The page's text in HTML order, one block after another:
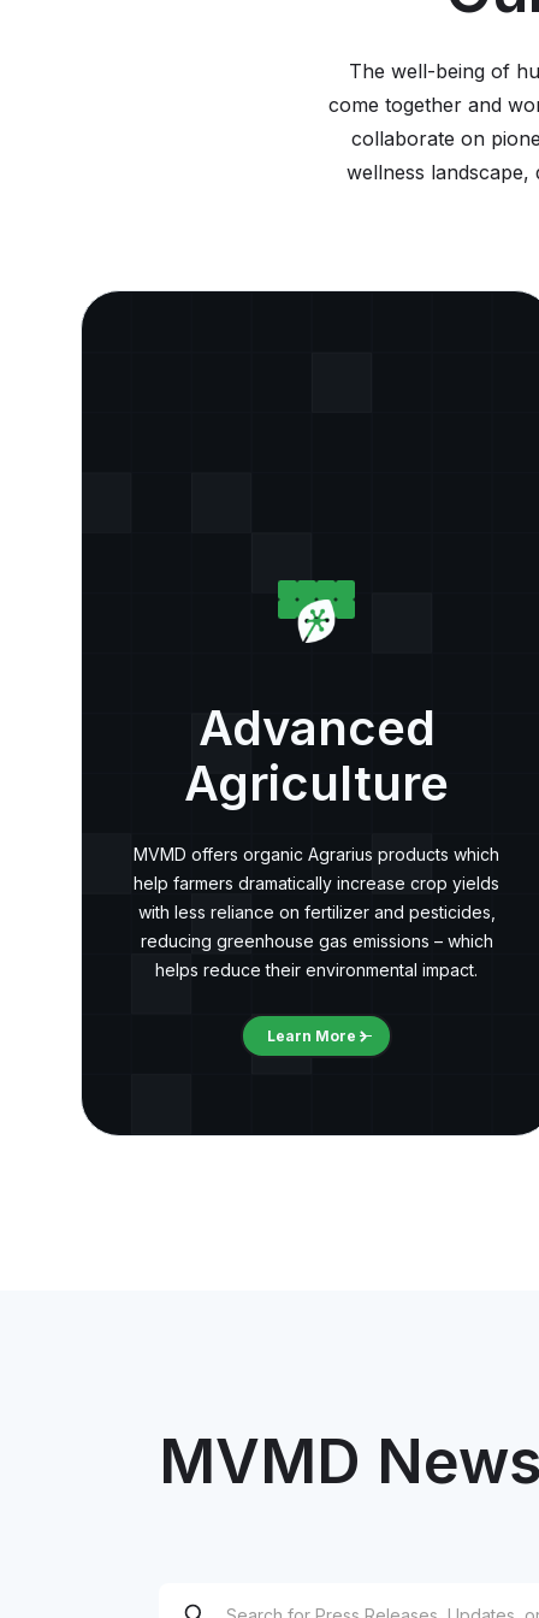
The well-being of
come together and
collaborate on
wellness
Advanced
Agriculture
MVMD offers organic Agrarius products which
help farmers dramatically increase crop yields
with less reliance on fertilizer and pesticides,
reducing greenhouse gas emissions – which
helps reduce their environmental impact.
Learn More
MVMD